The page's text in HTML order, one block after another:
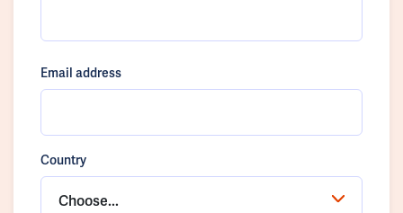
Email address
Country
Choose...